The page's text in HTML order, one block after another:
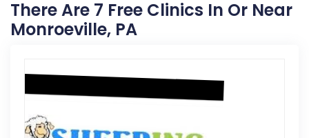
There Are 7 Free Clinics In Or Near
Monroeville, PA